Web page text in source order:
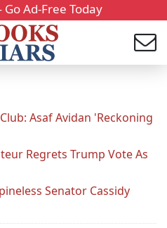
Ad-Free Today
Asaf Avidan 'Reckoning
Regrets Trump Vote As
Senator Cassidy